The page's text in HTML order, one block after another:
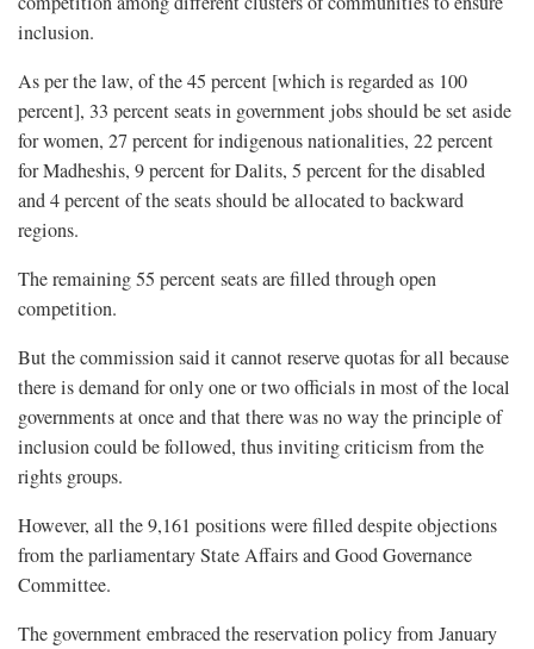
inclusion.
As per the law, of the 45 percent [which is regarded as 100
percent], 33 percent seats in government jobs should be set aside
for women, 27 percent for indigenous nationalities, 22 percent
for Madheshis, 9 percent for Dalits, 5 percent for the disabled
and 4 percent of the seats should be allocated to backward
regions.
The remaining 55 percent seats are filled through open
competition.
But the commission said it cannot reserve quotas for all because
there is demand for only one or two officials in most of the local
governments at once and that there was no way the principle of
inclusion could be followed, thus inviting criticism from the
rights groups.
However, all the 9,161 positions were filled despite objections
from the parliamentary State Affairs and Good Governance
Committee.
The government embraced the reservation policy from January